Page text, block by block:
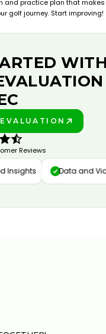
and practice plan that
golf journey. Start improving!
Reviews
Data and